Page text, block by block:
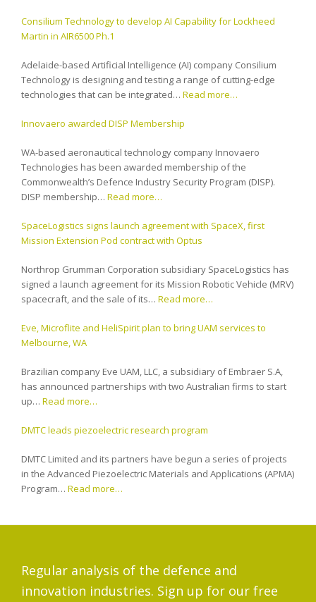
Consilium Technology to develop AI Capability for Lockheed
Martin in AIR6500 Ph.1
Adelaide-based Artificial Intelligence (AI) company Consilium
Technology is designing and testing a range of cutting-edge
technologies that can be integrated… Read more…
Innovaero awarded DISP Membership
WA-based aeronautical technology company Innovaero
Technologies has been awarded membership of the
Commonwealth’s Defence Industry Security Program (DISP).
DISP membership… Read more…
SpaceLogistics signs launch agreement with SpaceX, first
Mission Extension Pod contract with Optus
Northrop Grumman Corporation subsidiary SpaceLogistics has
signed a launch agreement for its Mission Robotic Vehicle (MRV)
spacecraft, and the sale of its… Read more…
Eve, Microflite and HeliSpirit plan to bring UAM services to
Melbourne, WA
Brazilian company Eve UAM, LLC, a subsidiary of Embraer S.A,
has announced partnerships with two Australian firms to start
up… Read more…
DMTC leads piezoelectric research program
DMTC Limited and its partners have begun a series of projects
in the Advanced Piezoelectric Materials and Applications (APMA)
Program… Read more…
Regular analysis of the defence and
innovation industries. Sign up for our free